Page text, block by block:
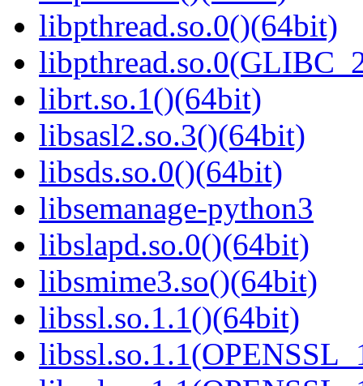
libpthread.so.0()(64bit)
librt.so.1()(64bit)
libsasl2.so.3()(64bit)
libsds.so.0()(64bit)
libsemanage-python3
libslapd.so.0()(64bit)
libsmime3.so()(64bit)
libssl.so.1.1()(64bit)